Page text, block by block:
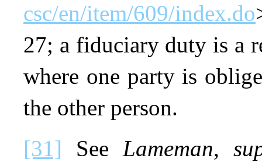
csc/en/item/609/index.do
27; a fiduciary duty is a
where one party is
the other person.
[31] See Lameman,